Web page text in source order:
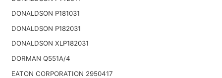
DONALDSON P181031
DONALDSON P182031
DONALDSON XLP182031
DORMAN Q551A/4
EATON CORPORATION 2950417